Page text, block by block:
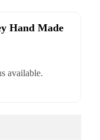
Hand Made
available.